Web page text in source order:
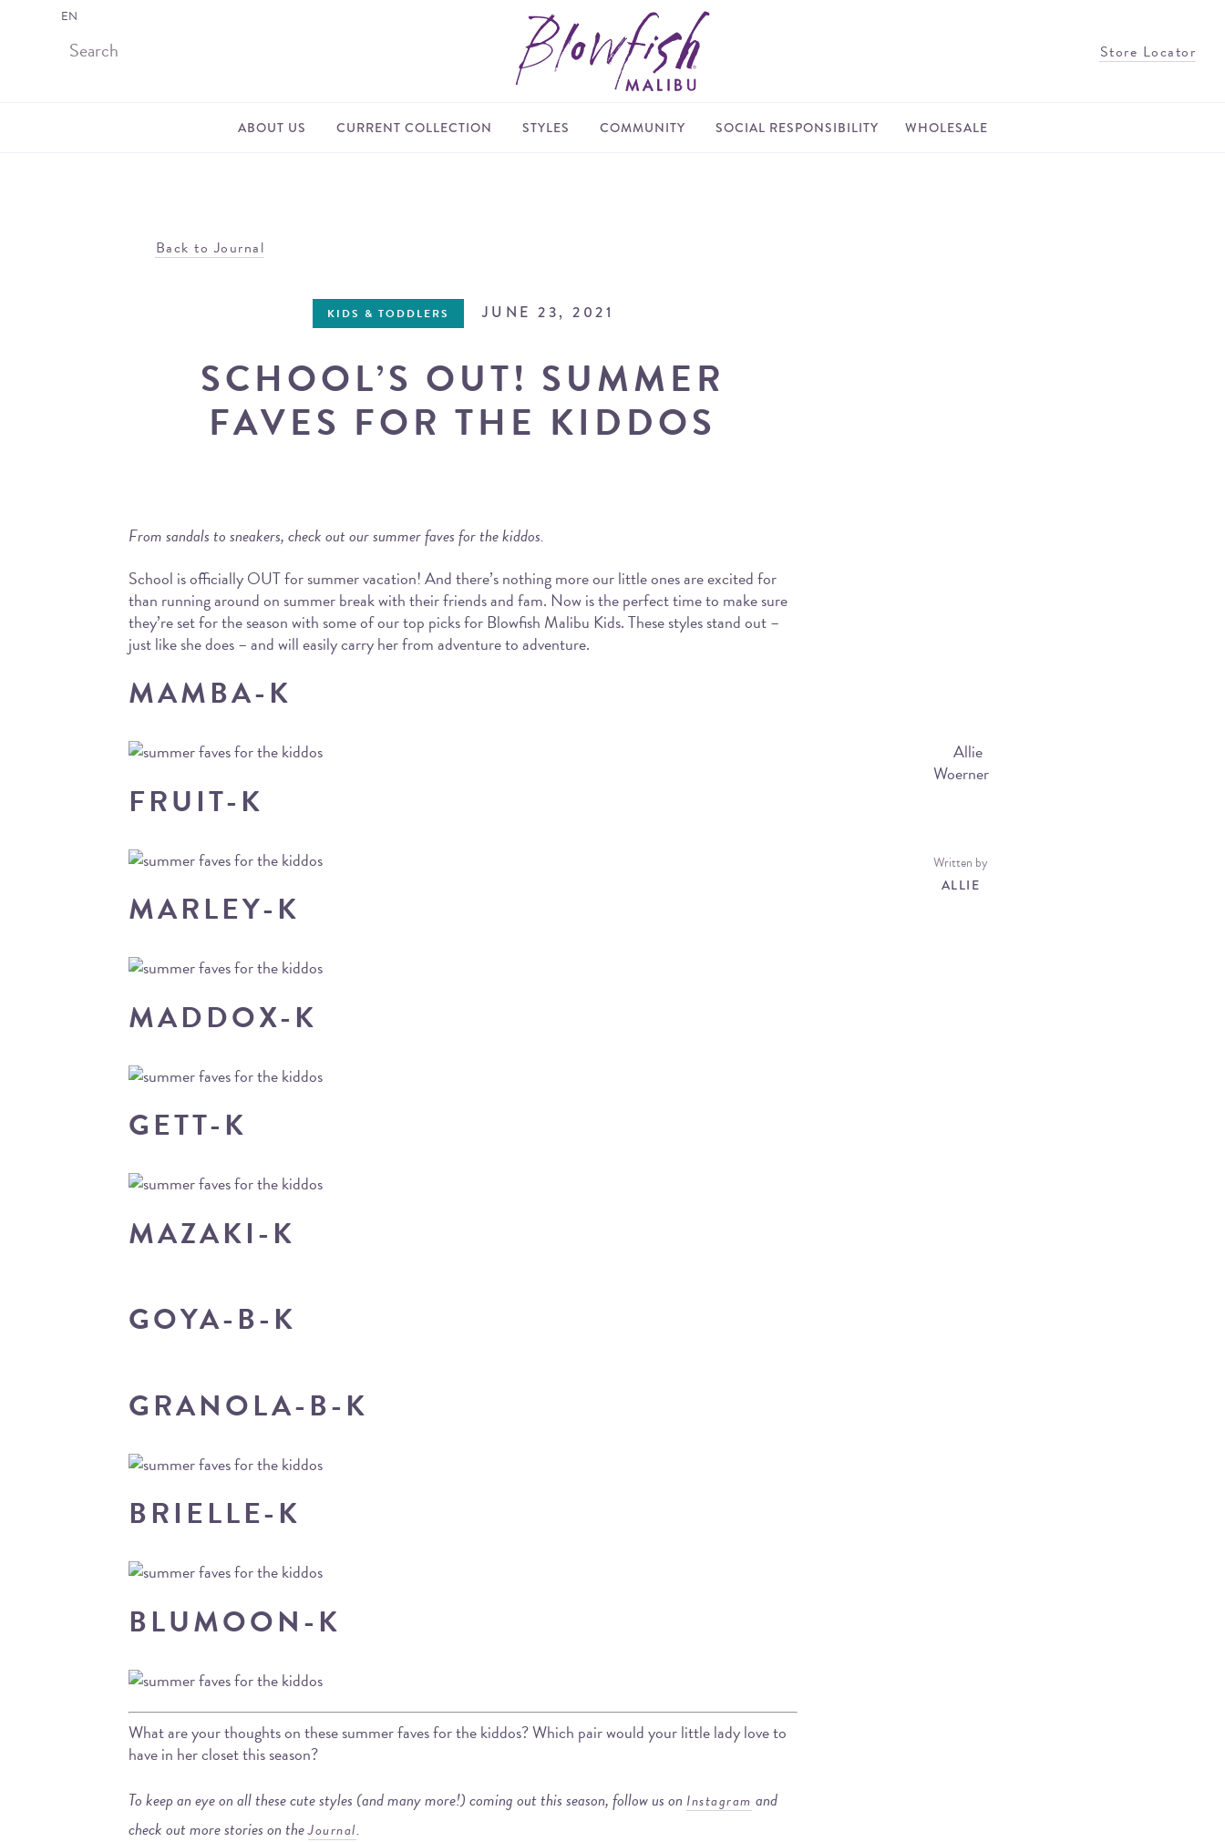
Store Locator
ABOUT US CURRENT COLLECTION STYLES COMMUNITY SOCIAL RESPONSIBILITY WHOLESALE
Back to Journal
KIDS & TODDLERS JUNE 23, 2021
SCHOOL’S OUT! SUMMER
FAVES FOR THE KIDDOS
From sandals to sneakers, check out our summer faves for the kiddos.
School is officially OUT for summer vacation! And there’s nothing more our little ones are excited for
than running around on summer break with their friends and fam. Now is the perfect time to make sure
they’re set for the season with some of our top picks for Blowfish Malibu Kids. These styles stand out –
just like she does – and will easily carry her from adventure to adventure.
MAMBA-K
FRUIT-K
MARLEY-K
MADDOX-K
GETT-K
MAZAKI-K
GOYA-B-K
GRANOLA-B-K
BRIELLE-K
BLUMOON-K
What are your thoughts on these summer faves for the kiddos? Which pair would your little lady love to
have in her closet this season?
To keep an eye on all these cute styles (and many more!) coming out this season, follow us on Instagram and
check out more stories on theJournal.
Written by
ALLIE
EN